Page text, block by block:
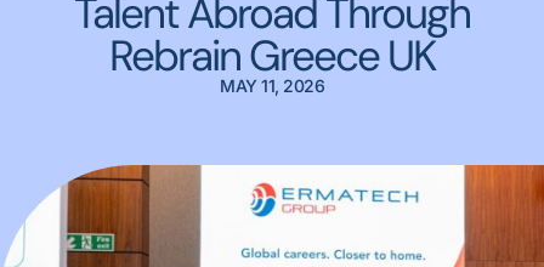
Talent Abroad Through
Rebrain Greece UK
MAY 11, 2026